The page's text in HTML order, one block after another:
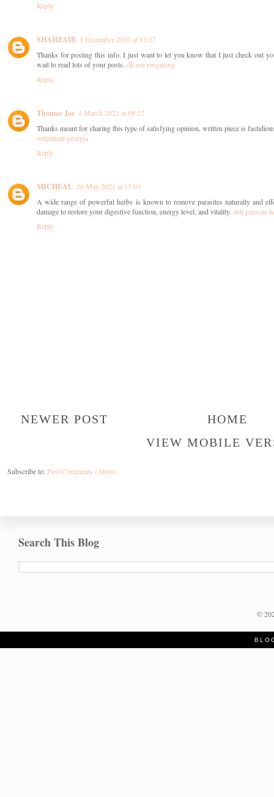
Reply
SHAHZAIB 1 December 2020 at 13:27
Thanks for posting this info. I just want to let you know that I just check out
wait to read lots of your posts. dk ren rengøring
Reply
Thomas Joe 1 March 2021 at 08:27
Thanks meant for sharing this type of satisfying opinion, written piece is
outpatient georgia
Reply
MICHEAL 26 May 2021 at 17:03
A wide range of powerful herbs is known to remove parasites naturally and
damage to restore your digestive function, energy level, and vitality. anti parasite
Reply
NEWER POST
HOME
VIEW MOBILE
Subscribe to:Post Comments (Atom)
Search This Blog
©